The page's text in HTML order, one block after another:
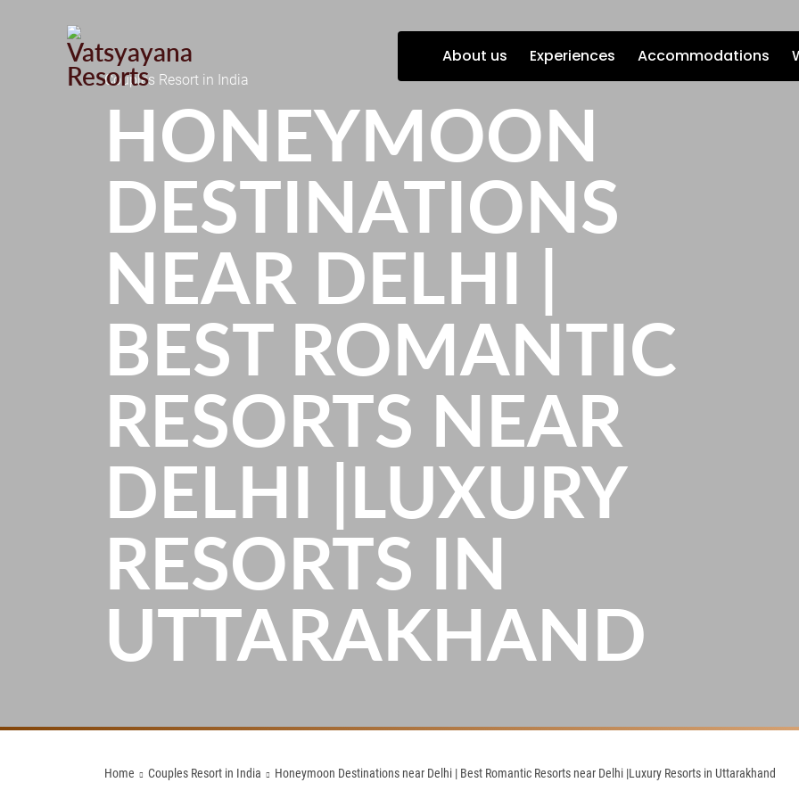
About us Experiences Accommodations
Couples Resort in India
HONEYMOON
DESTINATIONS
NEAR DELHI |
BEST ROMANTIC
RESORTS NEAR
DELHI |LUXURY
RESORTS IN
UTTARAKHAND
Home Couples Resort in India Honeymoon Destinations near Delhi | Best Romantic Resorts near Delhi |Luxury Resorts in Uttarakhand